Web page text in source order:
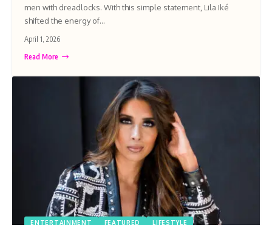
men with dreadlocks. With this simple statement, Lila Iké
shifted the energy of…
April 1, 2026
Read More
ENTERTAINMENT FEATURED LIFESTYLE